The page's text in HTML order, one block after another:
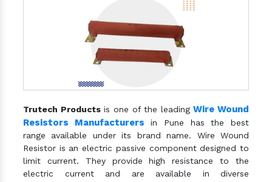
Trutech Productsis one of the leadingWire Wound
Resistors Manufacturers in Pune has the best
range available under its brand name. Wire Wound
Resistor is an electric passive component designed to
limit current. They provide high resistance to the
electric current and are available in diverse